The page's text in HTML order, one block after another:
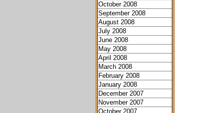
October 2008
September 2008
August 2008
July 2008
June 2008
May 2008
April 2008
March 2008
February 2008
January 2008
December 2007
November 2007
October 2007